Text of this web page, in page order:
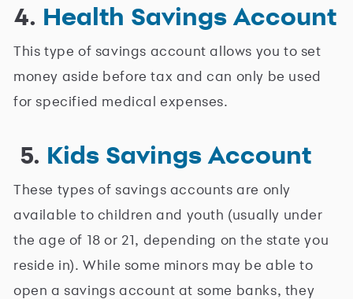
4. Health Savings Account
This type of savings account allows you to set
money aside before tax and can only be used
for specified medical expenses.
5. Kids Savings Account
These types of savings accounts are only
available to children and youth (usually under
the age of 18 or 21, depending on the state you
reside in). While some minors may be able to
open a savings account at some banks, they